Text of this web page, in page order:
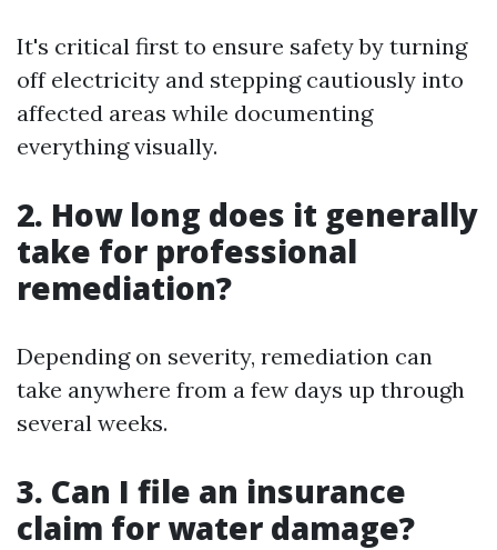
It's critical first to ensure safety by turning
off electricity and stepping cautiously into
affected areas while documenting
everything visually.
2. How long does it generally
take for professional
remediation?
Depending on severity, remediation can
take anywhere from a few days up through
several weeks.
3. Can I file an insurance
claim for water damage?